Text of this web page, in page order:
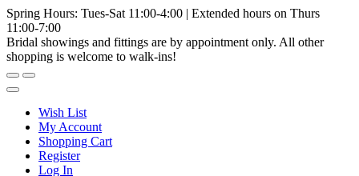
Spring Hours: Tues-Sat 11:00-4:00 | Extended hours on Thurs
11:00-7:00
Bridal showings and fittings are by appointment only. All other
shopping is welcome to walk-ins!
Wish List
My Account
Shopping Cart
Register
Log In